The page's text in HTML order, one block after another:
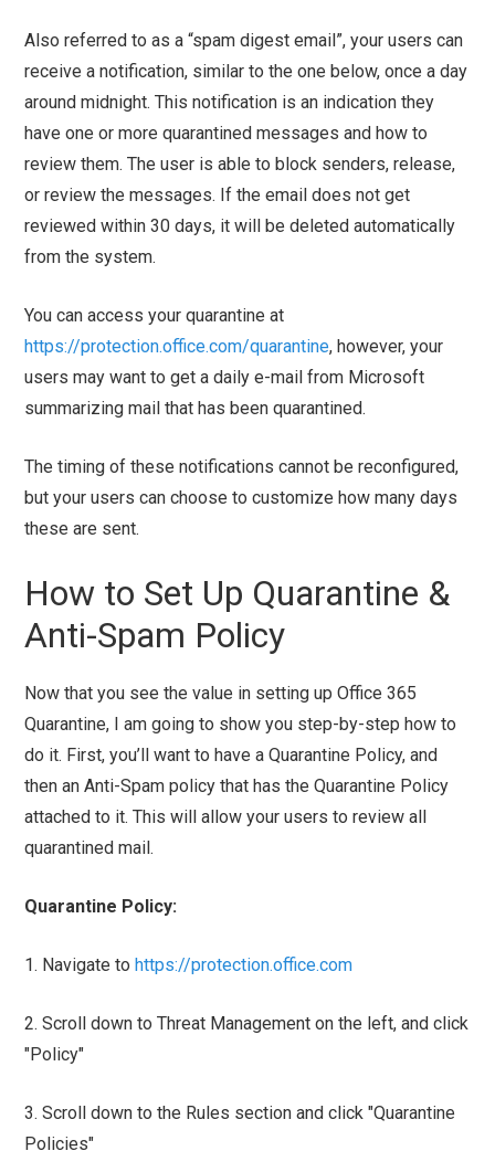
Also referred to as a “spam digest email”, your users can
receive a notification, similar to the one below, once a day
around midnight. This notification is an indication they
have one or more quarantined messages and how to
review them. The user is able to block senders, release,
or review the messages. If the email does not get
reviewed within 30 days, it will be deleted automatically
from the system.
You can access your quarantine at
https://protection.office.com/quarantine, however, your
users may want to get a daily e-mail from Microsoft
summarizing mail that has been quarantined.
The timing of these notifications cannot be reconfigured,
but your users can choose to customize how many days
these are sent.
How to Set Up Quarantine &
Anti-Spam Policy
Now that you see the value in setting up Office 365
Quarantine, I am going to show you step-by-step how to
do it. First, you’ll want to have a Quarantine Policy, and
then an Anti-Spam policy that has the Quarantine Policy
attached to it. This will allow your users to review all
quarantined mail.
Quarantine Policy:
1. Navigate to https://protection.office.com
2. Scroll down to Threat Management on the left, and click
"Policy"
3. Scroll down to the Rules section and click "Quarantine
Policies"